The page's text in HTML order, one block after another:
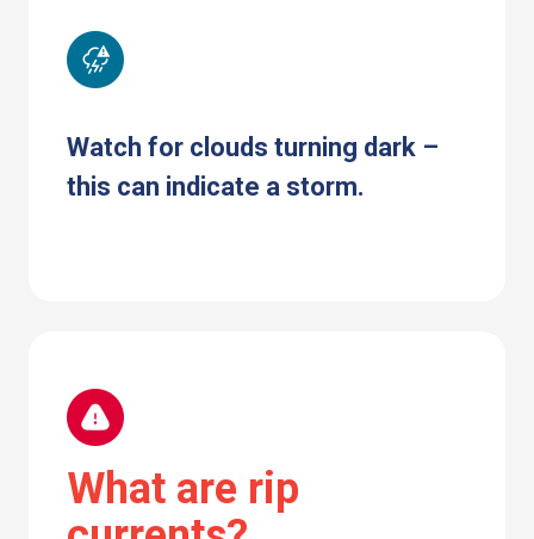
Watch for clouds turning dark –
this can indicate a storm.
What are rip